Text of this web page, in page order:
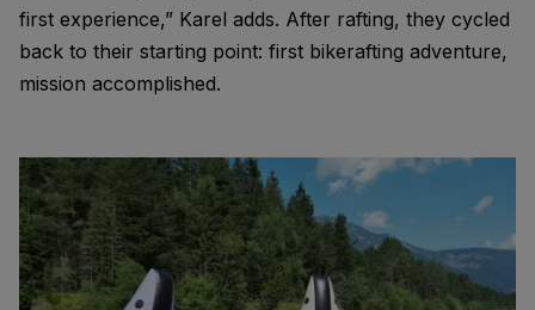
first experience,” Karel adds. After rafting, they cycled
back to their starting point: first bikerafting adventure,
mission accomplished.